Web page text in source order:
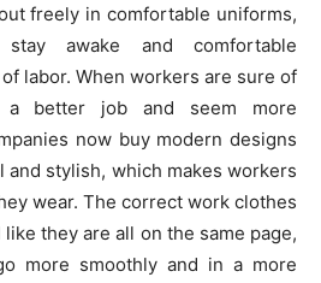
freely in comfortable uniforms,
awake and comfortable
labor. When workers are sure of
better job and seem more
now buy modern designs
and stylish, which makes workers
wear. The correct work clothes
they are all on the same page,
more smoothly and in a more